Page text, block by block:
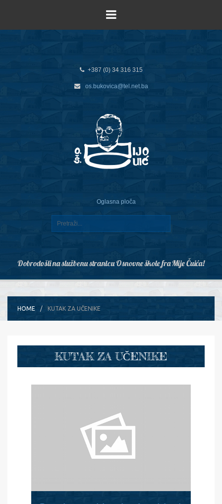
+387 (0) 34 316 315
os.bukovica@tel.net.ba
Oglasna ploča
Dobrodošli na službenu stranicu Osnovne škole fra Mije Čuića!
HOME KUTAK ZA UČENIKE
KUTAK ZA UČENIKE